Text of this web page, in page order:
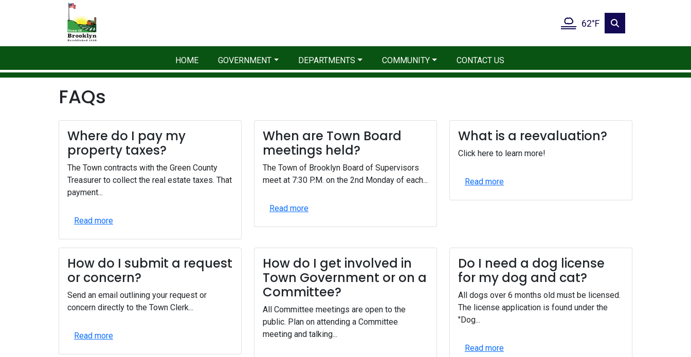
62°F
HOME GOVERNMENT DEPARTMENTS COMMUNITY CONTACT US
FAQs
Where do I pay my
property taxes?
The Town contracts with the Green County
Treasurer to collect the real estate taxes. That
payment...
Read more
When are Town Board
meetings held?
The Town of Brooklyn Board of Supervisors
meet at 7:30 P.M. on the 2nd Monday of each...
Read more
What is a reevaluation?
Click here to learn more!
Read more
How do I submit a request
or concern?
Send an email outlining your request or
concern directly to the Town Clerk...
Read more
How do I get involved in
Town Government or on a
Committee?
All Committee meetings are open to the
public. Plan on attending a Committee
meeting and talking...
Do I need a dog license
for my dog and cat?
All dogs over 6 months old must be licensed.
The license application is found under the
"Dog...
Read more